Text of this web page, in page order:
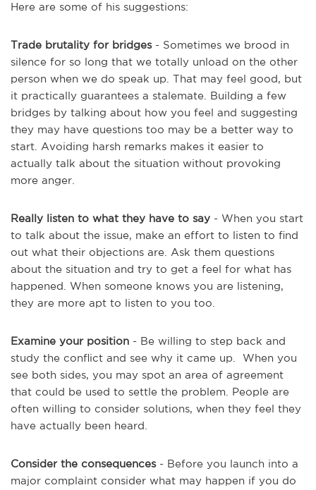
Here are some of his suggestions:
Trade brutality for bridges- Sometimes we brood in
silence for so long that we totally unload on the other
person when we do speak up. That may feel good, but
it practically guarantees a stalemate. Building a few
bridges by talking about how you feel and suggesting
they may have questions too may be a better way to
start. Avoiding harsh remarks makes it easier to
actually talk about the situation without provoking
more anger.
Really listen to what they have to say - When you start
to talk about the issue, make an effort to listen to find
out what their objections are. Ask them questions
about the situation and try to get a feel for what has
happened. When someone knows you are listening,
they are more apt to listen to you too.
Examine your position - Be willing to step back and
study the conflict and see why it came up. When you
see both sides, you may spot an area of agreement
that could be used to settle the problem. People are
often willing to consider solutions, when they feel they
have actually been heard.
Consider the consequences- Before you launch into a
major complaint consider what may happen if you do